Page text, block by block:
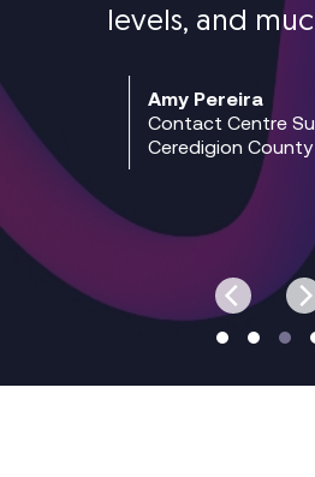
levels, and
Amy Pereira
Contact Centre
Ceredigion